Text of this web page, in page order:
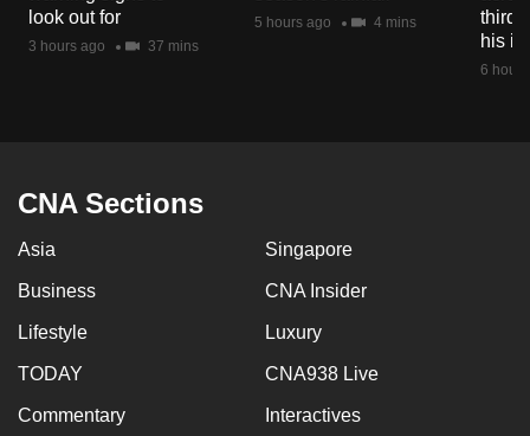
look out for
3 hours ago 37 mins
5 hours ago 4 mins
third
his
6
CNA Sections
Asia Singapore
Business CNA Insider
Lifestyle Luxury
TODAY CNA938 Live
Commentary Interactives